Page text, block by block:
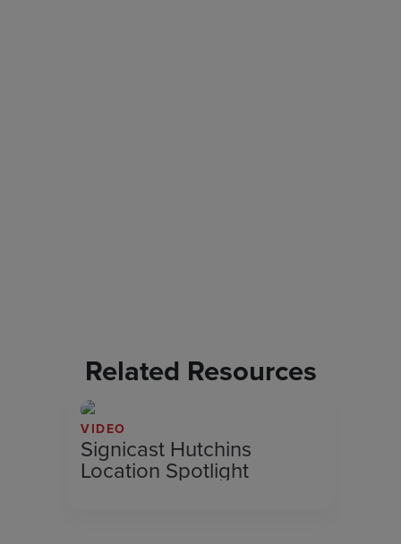
Related Resources
VIDEO
Signicast Hutchins
Location Spotlight